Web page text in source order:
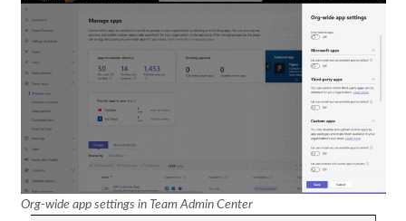
Org-wide app settings in Team Admin Center